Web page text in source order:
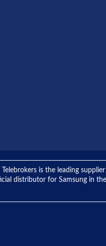
is the leading
distributor for Samsung in